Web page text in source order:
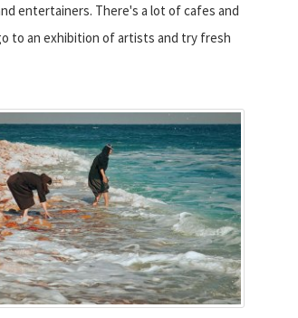
entertainers. There's a lot of cafes and
to an exhibition of artists and try fresh